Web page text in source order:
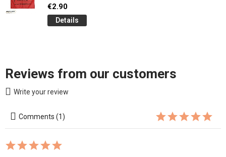
€2.90
Details
Reviews from our customers
Write your review
Comments (1)